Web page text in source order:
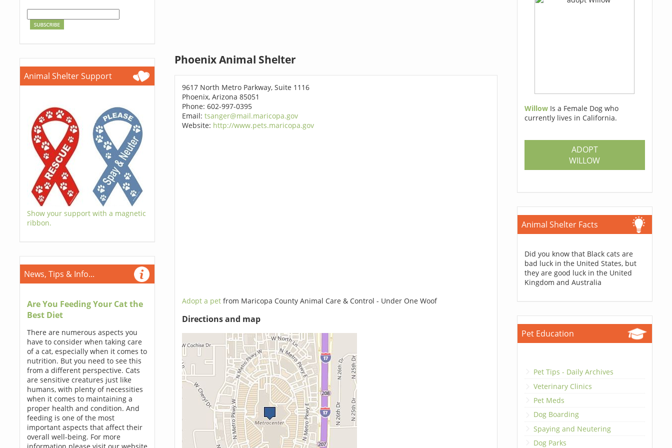
Animal Shelter Support
Show your support with a magnetic
ribbon.
News, Tips & Info...
Are You Feeding Your Cat the
Best Diet
There are numerous aspects you
have to consider when taking care
of a cat, especially when it comes to
nutrition. But you need to see this
from a different perspective. Cats
are sensitive creatures just like
humans, with plenty of necessities
when it comes to maintaining a
proper health and condition. And
feeding is one of the most
important aspects that affect their
overall well-being. For more
Phoenix Animal Shelter
9617 North Metro Parkway, Suite 1116
Phoenix, Arizona 85051
Phone: 602-997-0395
Email: tsanger@mail.maricopa.gov
Website: http://www.pets.maricopa.gov
Adopt a pet from Maricopa County Animal Care & Control - Under One Woof
Directions and map
Willow Is a Female Dog who
currently lives in California.
ADOPT
WILLOW
Animal Shelter Facts
Did you know that Black cats are
bad luck in the United States, but
they are good luck in the United
Kingdom and Australia
Pet Education
Pet Tips - Daily Archives
Veterinary Clinics
Pet Meds
Dog Boarding
Spaying and Neutering
Dog Parks